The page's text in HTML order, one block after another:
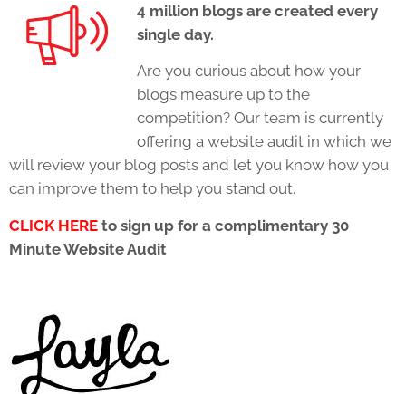
4 million blogs are created every
single day.
Are you curious about how your
blogs measure up to the
competition? Our team is currently
offering a website audit in which we
will review your blog posts and let you know how you
can improve them to help you stand out.
CLICK HERE to sign up for a complimentary 30
Minute Website Audit